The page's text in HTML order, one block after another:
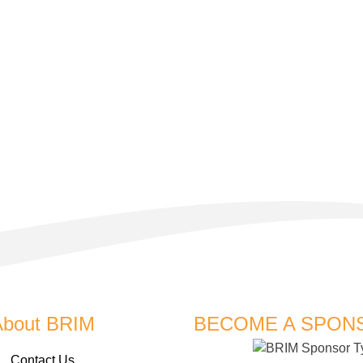
BRIM
Contact Us
BECOME A